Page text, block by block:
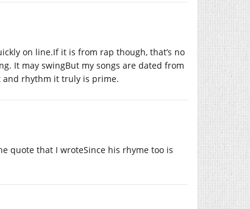
on line.If it is from rap though, that’s no
It may swingBut my songs are dated from
and rhythm it truly is prime.
quote that I wroteSince his rhyme too is